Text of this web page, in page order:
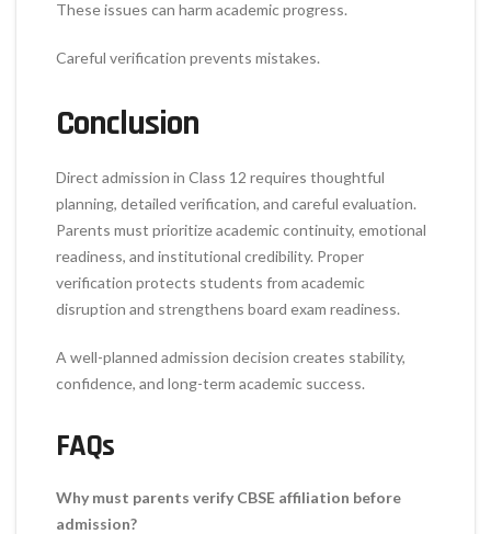
These issues can harm academic progress.
Careful verification prevents mistakes.
Conclusion
Direct admission in Class 12 requires thoughtful
planning, detailed verification, and careful evaluation.
Parents must prioritize academic continuity, emotional
readiness, and institutional credibility. Proper
verification protects students from academic
disruption and strengthens board exam readiness.
A well-planned admission decision creates stability,
confidence, and long-term academic success.
FAQs
Why must parents verify CBSE affiliation before
admission?